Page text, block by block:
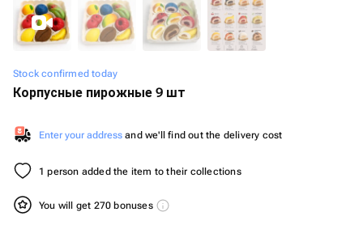
Stock confirmed today
Корпусные пирожные 9 шт
Enter your address and we'll find out the delivery cost
1 person added the item to their collections
You will get 270 bonuses